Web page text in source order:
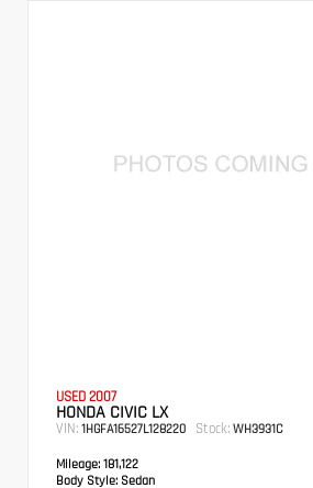
USED 2007
HONDA CIVIC LX
VIN: 1HGFA16527L128220 Stock: WH3931C
Mileage: 181,122
Body Style: Sedan